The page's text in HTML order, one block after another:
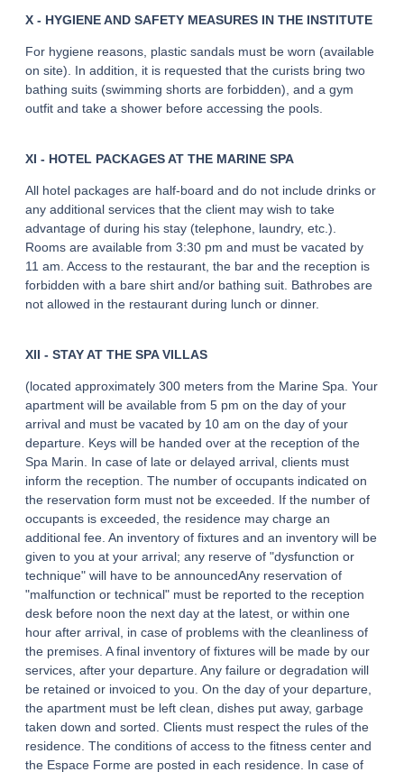
X - HYGIENE AND SAFETY MEASURES IN THE INSTITUTE
For hygiene reasons, plastic sandals must be worn (available
on site). In addition, it is requested that the curists bring two
bathing suits (swimming shorts are forbidden), and a gym
outfit and take a shower before accessing the pools.
XI - HOTEL PACKAGES AT THE MARINE SPA
All hotel packages are half-board and do not include drinks or
any additional services that the client may wish to take
advantage of during his stay (telephone, laundry, etc.).
Rooms are available from 3:30 pm and must be vacated by
11 am. Access to the restaurant, the bar and the reception is
forbidden with a bare shirt and/or bathing suit. Bathrobes are
not allowed in the restaurant during lunch or dinner.
XII - STAY AT THE SPA VILLAS
(located approximately 300 meters from the Marine Spa. Your
apartment will be available from 5 pm on the day of your
arrival and must be vacated by 10 am on the day of your
departure. Keys will be handed over at the reception of the
Spa Marin. In case of late or delayed arrival, clients must
inform the reception. The number of occupants indicated on
the reservation form must not be exceeded. If the number of
occupants is exceeded, the residence may charge an
additional fee. An inventory of fixtures and an inventory will be
given to you at your arrival; any reserve of "dysfunction or
technique" will have to be announcedAny reservation of
"malfunction or technical" must be reported to the reception
desk before noon the next day at the latest, or within one
hour after arrival, in case of problems with the cleanliness of
the premises. A final inventory of fixtures will be made by our
services, after your departure. Any failure or degradation will
be retained or invoiced to you. On the day of your departure,
the apartment must be left clean, dishes put away, garbage
taken down and sorted. Clients must respect the rules of the
residence. The conditions of access to the fitness center and
the Espace Forme are posted in each residence. In case of
HOME